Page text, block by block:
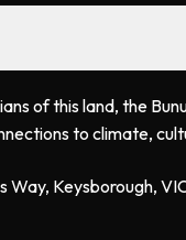
of this land, the
to climate,
Keysborough,